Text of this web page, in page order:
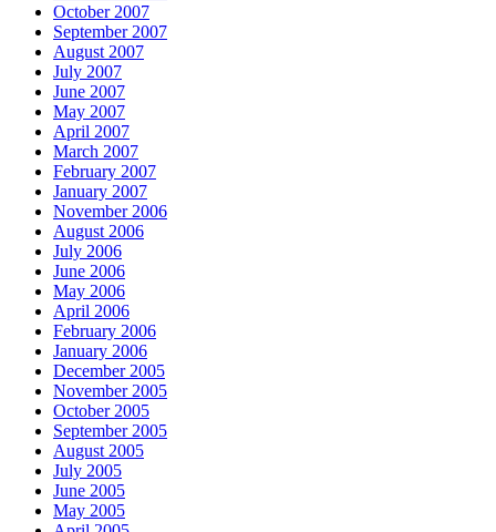
October 2007
September 2007
August 2007
July 2007
June 2007
May 2007
April 2007
March 2007
February 2007
January 2007
November 2006
August 2006
July 2006
June 2006
May 2006
April 2006
February 2006
January 2006
December 2005
November 2005
October 2005
September 2005
August 2005
July 2005
June 2005
May 2005